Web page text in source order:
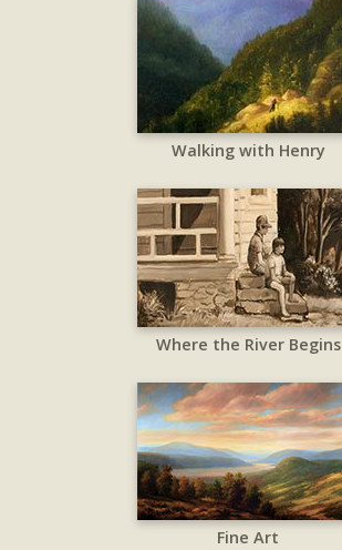
Walking with Henry
Where the River Begins
Fine Art